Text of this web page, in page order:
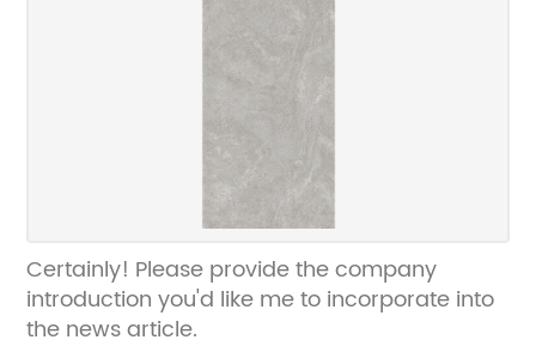
Certainly! Please provide the company
introduction you'd like me to incorporate into
the news article.